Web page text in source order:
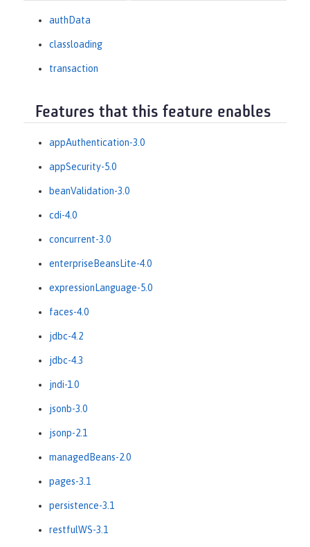
authData
classloading
transaction
Features that this feature enables
appAuthentication-3.0
appSecurity-5.0
beanValidation-3.0
cdi-4.0
concurrent-3.0
enterpriseBeansLite-4.0
expressionLanguage-5.0
faces-4.0
jdbc-4.2
jdbc-4.3
jndi-1.0
jsonb-3.0
jsonp-2.1
managedBeans-2.0
pages-3.1
persistence-3.1
restfulWS-3.1